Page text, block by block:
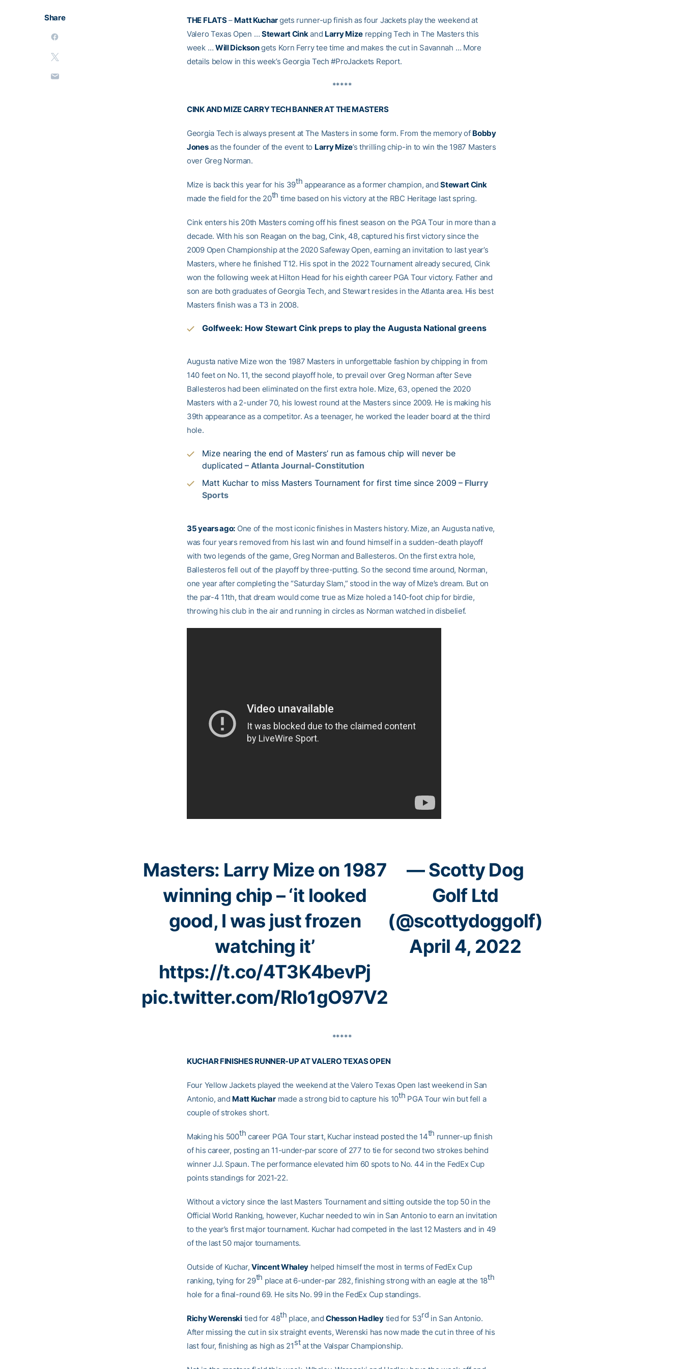
Share THE FLATS– Matt Kuchargets runner-up finish as four Jackets play the weekend at
Valero Texas Open … Stewart Cinkand Larry Mizerepping Tech in The Masters this
week … Will Dicksongets Korn Ferry tee time and makes the cut in Savannah … More
details below in this week’s Georgia Tech #ProJackets Report.
*****
CINK AND MIZE CARRY TECH BANNER AT THE MASTERS
Georgia Tech is always present at The Masters in some form. From the memory of Bobby
Jonesas the founder of the event to Larry Mize’s thrilling chip-in to win the 1987 Masters
over Greg Norman.
Mize is back this year for his 39th appearance as a former champion, andStewart Cink
made the field for the 20th time based on his victory at the RBC Heritage last spring.
Cink enters his 20th Masters coming off his finest season on the PGA Tour in more than a
decade. With his son Reagan on the bag, Cink, 48, captured his first victory since the
2009 Open Championship at the 2020 Safeway Open, earning an invitation to last year’s
Masters, where he finished T12. His spot in the 2022 Tournament already secured, Cink
won the following week at Hilton Head for his eighth career PGA Tour victory. Father and
son are both graduates of Georgia Tech, and Stewart resides in the Atlanta area. His best
Masters finish was a T3 in 2008.
Golfweek: How Stewart Cink preps to play the Augusta National greens
Augusta native Mize won the 1987 Masters in unforgettable fashion by chipping in from
140 feet on No. 11, the second playoff hole, to prevail over Greg Norman after Seve
Ballesteros had been eliminated on the first extra hole. Mize, 63, opened the 2020
Masters with a 2-under 70, his lowest round at the Masters since 2009. He is making his
39th appearance as a competitor. As a teenager, he worked the leader board at the third
hole.
Mize nearing the end of Masters’ run as famous chip will never be
duplicated – Atlanta Journal-Constitution
Matt Kuchar to miss Masters Tournament for first time since 2009 – Flurry
Sports
35 years ago: One of the most iconic finishes in Masters history. Mize, an Augusta native,
was four years removed from his last win and found himself in a sudden-death playoff
with two legends of the game, Greg Norman and Ballesteros. On the first extra hole,
Ballesteros fell out of the playoff by three-putting. So the second time around, Norman,
one year after completing the “Saturday Slam,” stood in the way of Mize’s dream. But on
the par-4 11th, that dream would come true as Mize holed a 140-foot chip for birdie,
throwing his club in the air and running in circles as Norman watched in disbelief.
Masters: Larry Mize on 1987
winning chip – ‘it looked
good, I was just frozen
watching it’
https://t.co/4T3K4bevPj
pic.twitter.com/RIo1gO97V2
— Scotty Dog
Golf Ltd
(@scottydoggolf)
April 4, 2022
*****
KUCHAR FINISHES RUNNER-UP AT VALERO TEXAS OPEN
Four Yellow Jackets played the weekend at the Valero Texas Open last weekend in San
Antonio, and Matt Kucharmade a strong bid to capture his 10th PGA Tour win but fell a
couple of strokes short.
Making his 500th career PGA Tour start, Kuchar instead posted the 14th runner-up finish
of his career, posting an 11-under-par score of 277 to tie for second two strokes behind
winner J.J. Spaun. The performance elevated him 60 spots to No. 44 in the FedEx Cup
points standings for 2021-22.
Without a victory since the last Masters Tournament and sitting outside the top 50 in the
Official World Ranking, however, Kuchar needed to win in San Antonio to earn an invitation
to the year’s first major tournament. Kuchar had competed in the last 12 Masters and in 49
of the last 50 major tournaments.
Outside of Kuchar,Vincent Whaley helped himself the most in terms of FedEx Cup
ranking, tying for 29th place at 6-under-par 282, finishing strong with an eagle at the 18th
hole for a final-round 69. He sits No. 99 in the FedEx Cup standings.
Richy Werenskitied for 48th place, andChesson Hadleytied for 53rd in San Antonio.
After missing the cut in six straight events, Werenski has now made the cut in three of his
last four, finishing as high as 21stat the Valspar Championship.